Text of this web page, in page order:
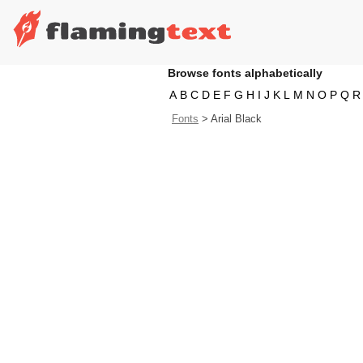
Browse fonts alphabetically
A B C D E F G H I J K L M N O P Q R
Fonts > Arial Black